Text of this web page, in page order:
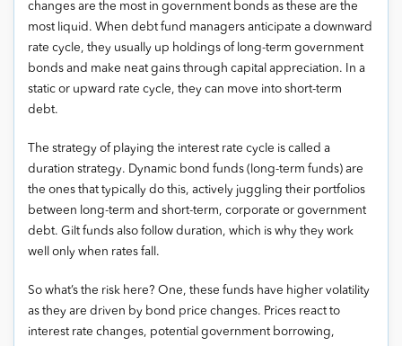
changes are the most in government bonds as these are the
most liquid. When debt fund managers anticipate a downward
rate cycle, they usually up holdings of long-term government
bonds and make neat gains through capital appreciation. In a
static or upward rate cycle, they can move into short-term
debt.
The strategy of playing the interest rate cycle is called a
duration strategy. Dynamic bond funds (long-term funds) are
the ones that typically do this, actively juggling their portfolios
between long-term and short-term, corporate or government
debt. Gilt funds also follow duration, which is why they work
well only when rates fall.
So what’s the risk here? One, these funds have higher volatility
as they are driven by bond price changes. Prices react to
interest rate changes, potential government borrowing,